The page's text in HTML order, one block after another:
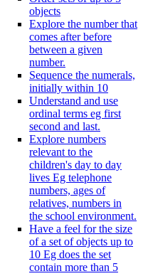
objects
Explore the number that
comes after before
between a given
number.
Sequence the numerals,
initially within 10
Understand and use
ordinal terms eg first
second and last.
Explore numbers
relevant to the
children's day to day
lives Eg telephone
numbers, ages of
relatives, numbers in
the school environment.
Have a feel for the size
of a set of objects up to
10 Eg does the set
contain more than 5